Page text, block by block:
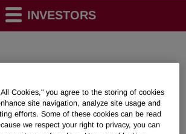
INVESTORS
All Cookies," you agree to the storing of cookies
site navigation, analyze site usage and
efforts. Some of these cookies can be read
we respect your right to privacy, you can